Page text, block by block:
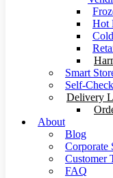
Hot
Smart
Self-
Delivery
About
Blog
Corporate
Customer
FAQ